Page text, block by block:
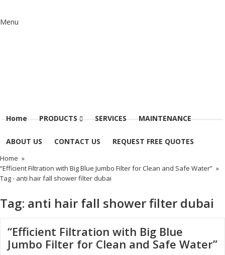
Menu
Home PRODUCTS SERVICES MAINTENANCE
ABOUT US CONTACT US REQUEST FREE QUOTES
Home »
“Efficient Filtration with Big Blue Jumbo Filter for Clean and Safe Water” »
Tag - anti hair fall shower filter dubai
Tag: anti hair fall shower filter dubai
“Efficient Filtration with Big Blue
Jumbo Filter for Clean and Safe Water”